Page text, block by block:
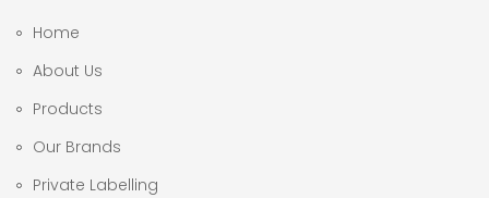
Home
About Us
Products
Our Brands
Private Labelling